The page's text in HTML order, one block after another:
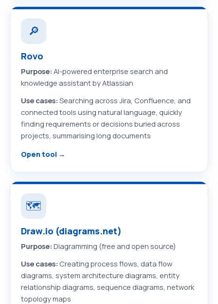
🔎
Rovo
Purpose: AI-powered enterprise search and
knowledge assistant by Atlassian
Use cases: Searching across Jira, Confluence, and
connected tools using natural language, quickly
finding requirements or decisions buried across
projects, summarising long documents
Open tool →
🗺️
Draw.io (diagrams.net)
Purpose: Diagramming (free and open source)
Use cases: Creating process flows, data flow
diagrams, system architecture diagrams, entity
relationship diagrams, sequence diagrams, network
topology maps